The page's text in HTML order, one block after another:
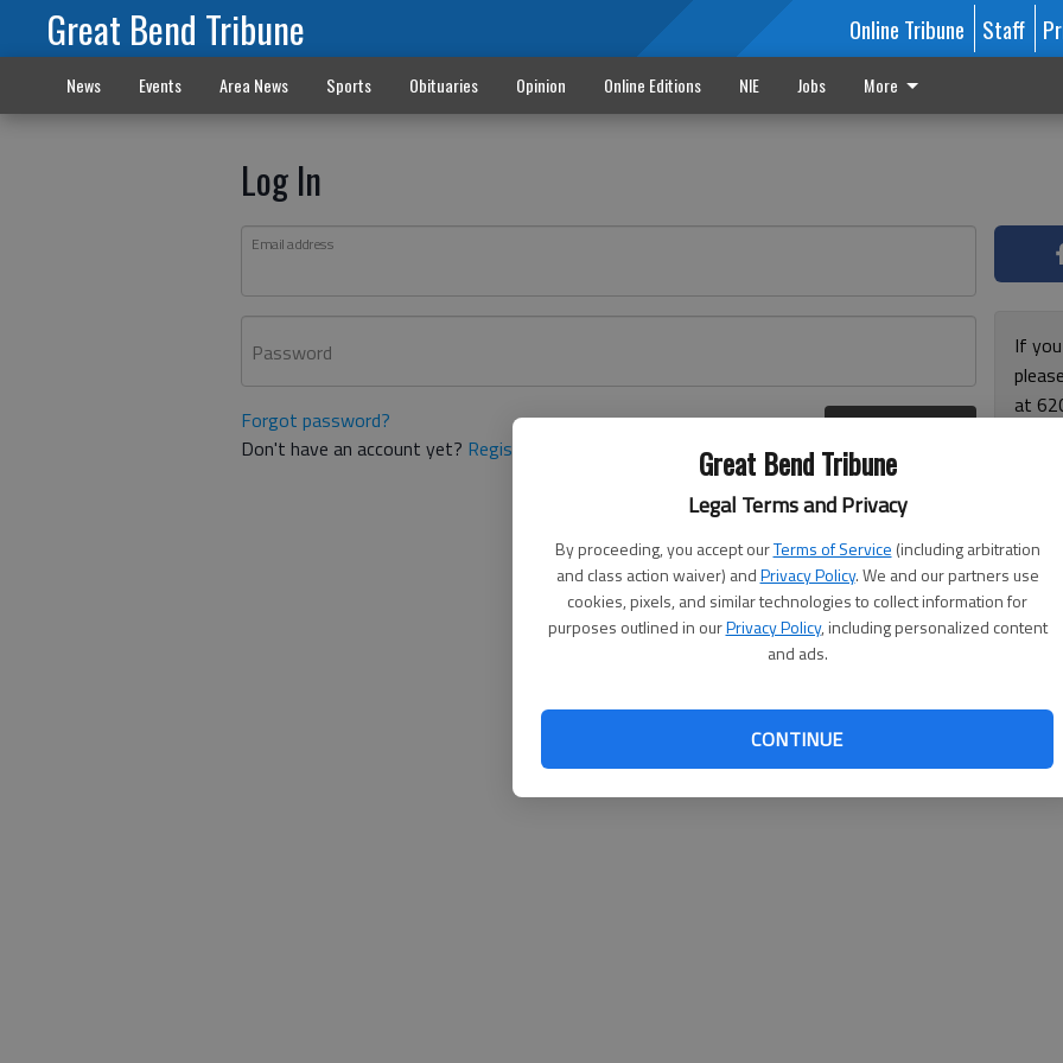
Great Bend Tribune
Legal Terms and Privacy
By proceeding, you accept ourTerms of Service (including arbitration
and class action waiver) andPrivacy Policy. We and our partners use
cookies, pixels, and similar technologies to collect information for
purposes outlined in ourPrivacy Policy, including personalized content
and ads.
CONTINUE
Great Bend Tribune Online Tribune Staff
News Events Area News Sports Obituaries Opinion Online Editions NIE Jobs More
Log In
Email address
Password
Forgot password?
Don't have an account yet? Register here
If
at
and
for